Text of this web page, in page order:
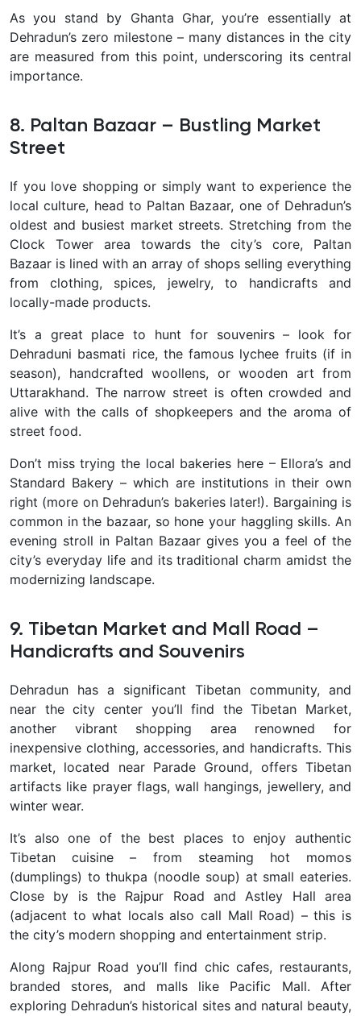
As you stand by Ghanta Ghar, you’re essentially at
Dehradun’s zero milestone – many distances in the city
are measured from this point, underscoring its central
importance.
8. Paltan Bazaar – Bustling Market
Street
If you love shopping or simply want to experience the
local culture, head to Paltan Bazaar, one of Dehradun’s
oldest and busiest market streets. Stretching from the
Clock Tower area towards the city’s core, Paltan
Bazaar is lined with an array of shops selling everything
from clothing, spices, jewelry, to handicrafts and
locally-made products.
It’s a great place to hunt for souvenirs – look for
Dehraduni basmati rice, the famous lychee fruits (if in
season), handcrafted woollens, or wooden art from
Uttarakhand. The narrow street is often crowded and
alive with the calls of shopkeepers and the aroma of
street food.
Don’t miss trying the local bakeries here – Ellora’s and
Standard Bakery – which are institutions in their own
right (more on Dehradun’s bakeries later!). Bargaining is
common in the bazaar, so hone your haggling skills. An
evening stroll in Paltan Bazaar gives you a feel of the
city’s everyday life and its traditional charm amidst the
modernizing landscape.
9. Tibetan Market and Mall Road –
Handicrafts and Souvenirs
Dehradun has a significant Tibetan community, and
near the city center you’ll find theTibetan Market,
another vibrant shopping area renowned for
inexpensive clothing, accessories, and handicrafts. This
market, located near Parade Ground, offers Tibetan
artifacts like prayer flags, wall hangings, jewellery, and
winter wear.
It’s also one of the best places to enjoy authentic
Tibetan cuisine – from steaming hot momos
(dumplings) to thukpa (noodle soup) at small eateries.
Close by is the Rajpur Road and Astley Hall area
(adjacent to what locals also call Mall Road) – this is
the city’s modern shopping and entertainment strip.
Along Rajpur Road you’ll find chic cafes, restaurants,
branded stores, and malls like Pacific Mall. After
exploring Dehradun’s historical sites and natural beauty,